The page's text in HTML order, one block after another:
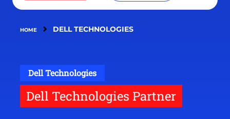
HOME DELL TECHNOLOGIES
Dell Technologies
Dell Technologies Partner